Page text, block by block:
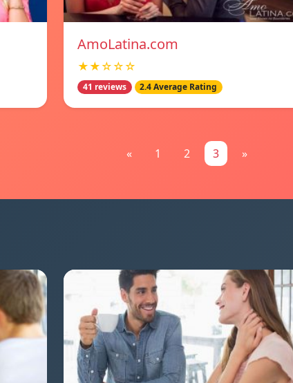
AmoLatina.com
★★☆☆☆
41 reviews 2.4 Average Rating
« 1 2 3 »